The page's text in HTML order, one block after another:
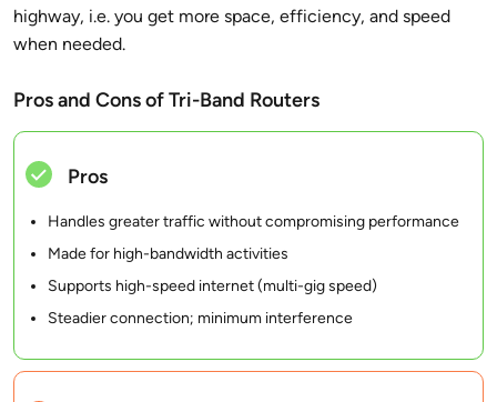
highway, i.e. you get more space, efficiency, and speed
when needed.
Pros and Cons of Tri-Band Routers
Pros
Handles greater traffic without compromising performance
Made for high-bandwidth activities
Supports high-speed internet (multi-gig speed)
Steadier connection; minimum interference